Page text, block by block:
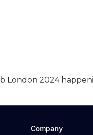
London 2024
Company